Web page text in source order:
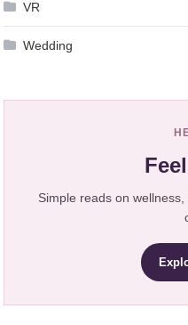
VR
Wedding
Simple reads on